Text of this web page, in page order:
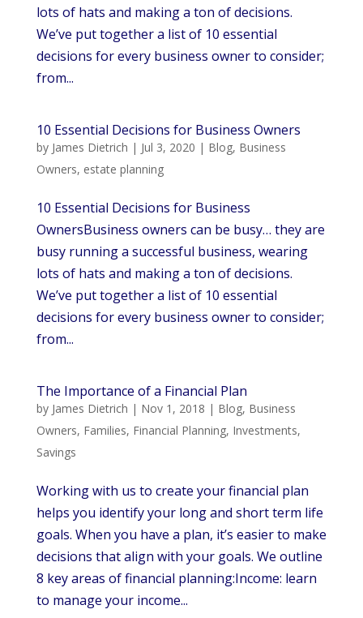
lots of hats and making a ton of decisions.
We’ve put together a list of 10 essential
decisions for every business owner to consider;
from...
10 Essential Decisions for Business Owners
by James Dietrich | Jul 3, 2020 | Blog, Business
Owners, estate planning
10 Essential Decisions for Business
OwnersBusiness owners can be busy… they are
busy running a successful business, wearing
lots of hats and making a ton of decisions.
We’ve put together a list of 10 essential
decisions for every business owner to consider;
from...
The Importance of a Financial Plan
by James Dietrich | Nov 1, 2018 | Blog, Business
Owners, Families, Financial Planning, Investments,
Savings
Working with us to create your financial plan
helps you identify your long and short term life
goals. When you have a plan, it’s easier to make
decisions that align with your goals. We outline
8 key areas of financial planning:Income: learn
to manage your income...